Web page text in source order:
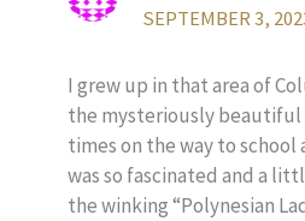
SEPTEMBER 3,
I grew up in that area of
the mysteriously
times on the way to
was so fascinated and a
the winking “Polynesian